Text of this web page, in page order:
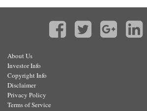
About Us
Investor Info
Copyright Info
Disclaimer
Privacy Policy
Terms of Service